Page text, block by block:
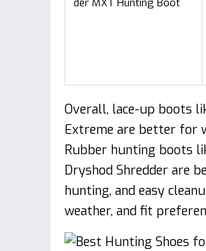
der MXT Hunting Boot
Overall, lace-up boots
Extreme are better for
Rubber hunting boots
Dryshod Shredder are
hunting, and easy
weather, and fit